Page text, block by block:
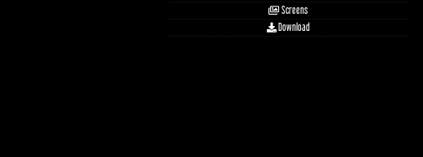
Screens
Download